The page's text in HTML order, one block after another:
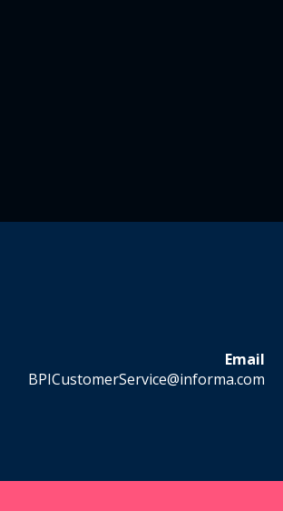
Email
BPICustomerService@informa.com